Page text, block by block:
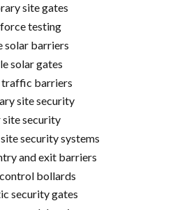
site gates
testing
solar barriers
solar gates
barriers
site security
site security
security systems
and exit barriers
bollards
security gates